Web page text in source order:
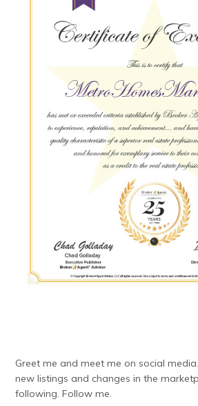
Greet me and meet me on social
new listings and changes in the
following. Follow me.